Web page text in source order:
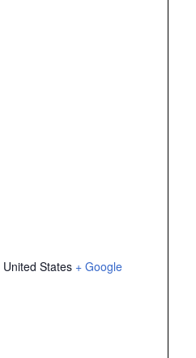
United States + Google